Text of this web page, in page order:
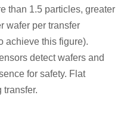
than 1.5 particles, greater
wafer per transfer
achieve this figure).
detect wafers and
for safety. Flat
transfer.​